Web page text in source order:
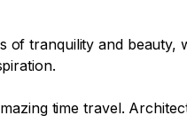
of tranquility and
time travel.